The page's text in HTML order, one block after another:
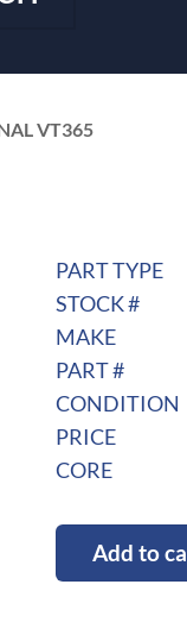
VT365
PART TYPE
STOCK #
MAKE
PART #
CONDITION
PRICE
CORE
Add to